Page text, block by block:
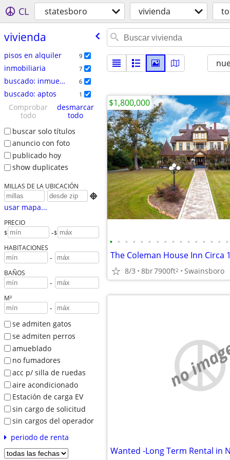
CL statesboro vivienda
vivienda
pisos en alquiler 9
inmobiliaria 7
buscado: inmuebles 6
buscado: aptos 1
Comprobar
todo
desmarcar
todo
buscar solo títulos
anuncio con foto
publicado hoy
show duplicates
MILLAS DE LA UBICACIÓN

usar mapa...
PRECIO
$ -$
HABITACIONES
-
BAÑOS
-
M²
-
se admiten gatos
se admiten perros
amueblado
no fumadores
acc p/ silla de ruedas
aire acondicionado
Estación de carga EV
sin cargo de solicitud
sin cargos del operador
periodo de renta
• • • • • • • • • • • • • • • •
The Coleman House Inn Circa
8/3 8br7900ft2 Swainsboro
$1,800,000
no